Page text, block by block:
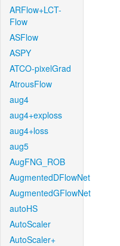
ARFlow+LCT-
Flow
ASFlow
ASPY
ATCO-pixelGrad
AtrousFlow
aug4
aug4+exploss
aug4+loss
aug5
AugFNG_ROB
AugmentedDFlowNet
AugmentedGFlowNet
autoHS
AutoScaler
AutoScaler+